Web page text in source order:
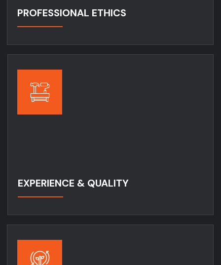
PROFESSIONAL ETHICS
EXPERIENCE & QUALITY